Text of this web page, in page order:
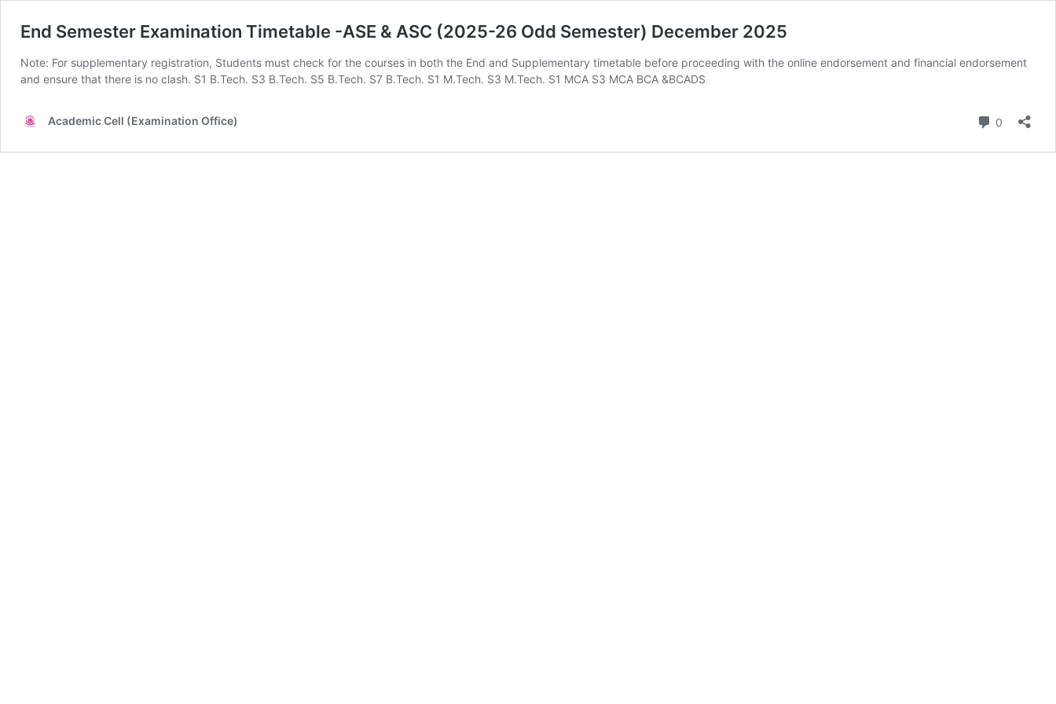
End Semester Examination Timetable -ASE & ASC (2025-26 Odd Semester) December 2025
Note: For supplementary registration, Students must check for the courses in both the End and Supplementary timetable before proceeding with the online endorsement and financial endorsement
and ensure that there is no clash. S1 B.Tech. S3 B.Tech. S5 B.Tech. S7 B.Tech. S1 M.Tech. S3 M.Tech. S1 MCA S3 MCA BCA &BCADS
Academic Cell (Examination Office) 0 Comments